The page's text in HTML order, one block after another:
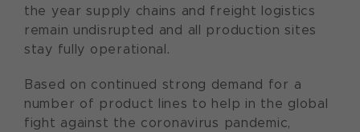
the year supply chains and freight logistics
remain undisrupted and all production sites
stay fully operational.
Based on continued strong demand for a
number of product lines to help in the global
fight against the coronavirus pandemic,